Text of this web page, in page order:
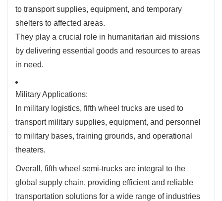
to transport supplies, equipment, and temporary
shelters to affected areas.
They play a crucial role in humanitarian aid missions
by delivering essential goods and resources to areas
in need.
Military Applications:
In military logistics, fifth wheel trucks are used to
transport military supplies, equipment, and personnel
to military bases, training grounds, and operational
theaters.
Overall, fifth wheel semi-trucks are integral to the
global supply chain, providing efficient and reliable
transportation solutions for a wide range of industries